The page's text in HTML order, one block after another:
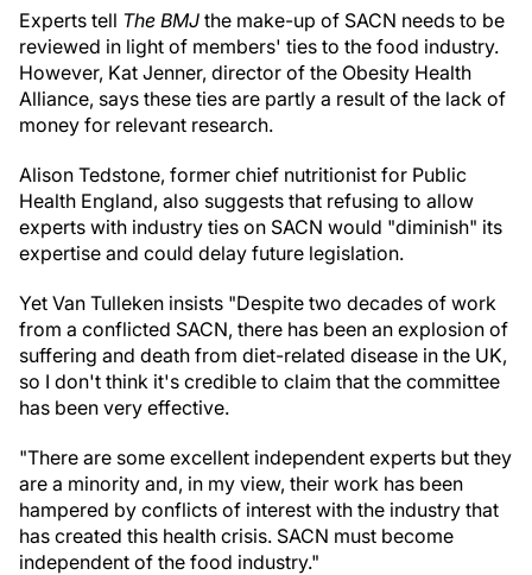
Experts tell The BMJ the make-up of SACN needs to be
reviewed in light of members' ties to the food industry.
However, Kat Jenner, director of the Obesity Health
Alliance, says these ties are partly a result of the lack of
money for relevant research.
Alison Tedstone, former chief nutritionist for Public
Health England, also suggests that refusing to allow
experts with industry ties on SACN would "diminish" its
expertise and could delay future legislation.
Yet Van Tulleken insists "Despite two decades of work
from a conflicted SACN, there has been an explosion of
suffering and death from diet-related disease in the UK,
so I don't think it's credible to claim that the committee
has been very effective.
"There are some excellent independent experts but they
are a minority and, in my view, their work has been
hampered by conflicts of interest with the industry that
has created this health crisis. SACN must become
independent of the food industry."